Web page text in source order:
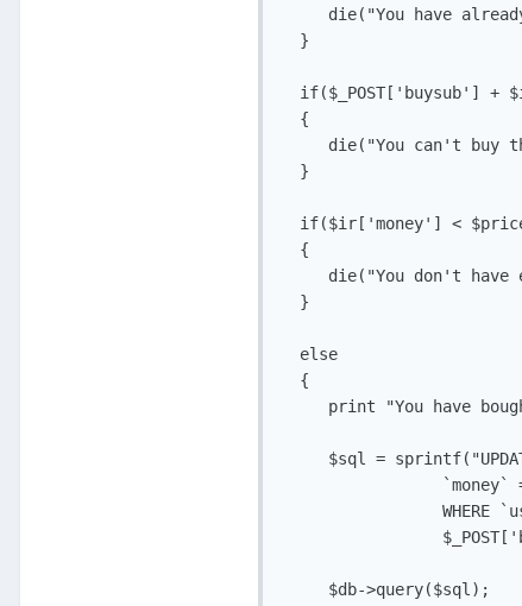
die("You have
  }
if($_POST['buysub'] +
  {
die("You can't buy
  }
if($ir['money'] <
  {
die("You don't have
  }
  else
  {
print "You have
$sql =
`money`
WHERE
     $db->query($sql);